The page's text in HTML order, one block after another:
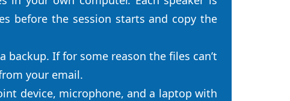
before the session starts and copy the
If for some reason the files can’t
your email.
device, microphone, and a laptop with